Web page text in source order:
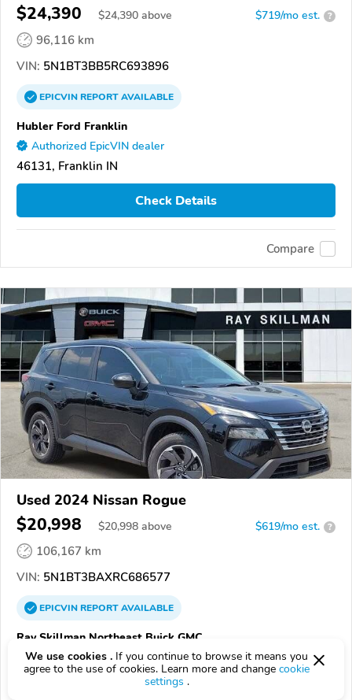
$24,390 $24,390 above $719/mo est. ?
96,116 km
VIN: 5N1BT3BB5RC693896
EPICVINREPORTAVAILABLE
Hubler Ford Franklin
Authorized EpicVIN dealer
46131, Franklin IN
Check Details
Compare
Used 2024 Nissan Rogue
$20,998 $20,998 above $619/mo est. ?
106,167 km
VIN: 5N1BT3BAXRC686577
EPICVINREPORTAVAILABLE
Ray Skillman Northeast Buick GMC
Authorized EpicVIN dealer
46219, Indianapolis IN
We use cookies . If you continue to browse it means you
agree to the use of cookies. Learn more and change cookie
settings .